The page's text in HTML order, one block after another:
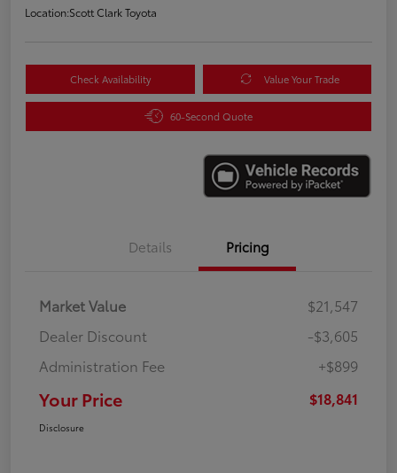
Location:Scott Clark Toyota
Check Availability Value Your Trade
60-Second Quote
Details Pricing
Market Value
$21,547
Dealer Discount
-$3,605
Administration Fee
+$899
Your Price $18,841
Disclosure